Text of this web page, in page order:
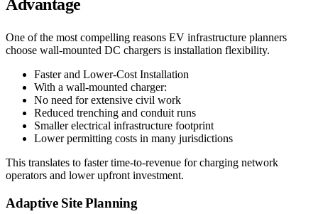
Advantage
One of the most compelling reasons EV infrastructure planners
choose wall-mounted DC chargers is installation flexibility.
Faster and Lower-Cost Installation
With a wall-mounted charger:
No need for extensive civil work
Reduced trenching and conduit runs
Smaller electrical infrastructure footprint
Lower permitting costs in many jurisdictions
This translates to faster time-to-revenue for charging network
operators and lower upfront investment.
Adaptive Site Planning